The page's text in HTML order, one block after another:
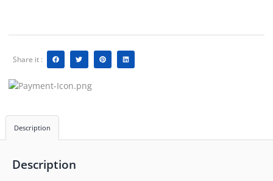
Share it :
Description
Description